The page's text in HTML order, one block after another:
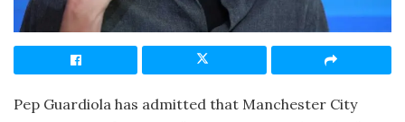
Pep Guardiola has admitted that Manchester City